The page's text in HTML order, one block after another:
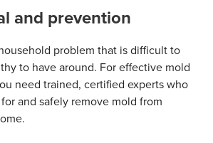
and prevention
problem that is difficult to
to have around. For effective mold
need trained, certified experts who
and safely remove mold from